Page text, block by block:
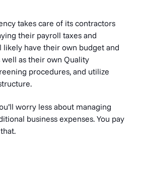
takes care of its contractors
their payroll taxes and
likely have their own budget and
as their own Quality
procedures, and utilize
worry less about managing
business expenses. You pay